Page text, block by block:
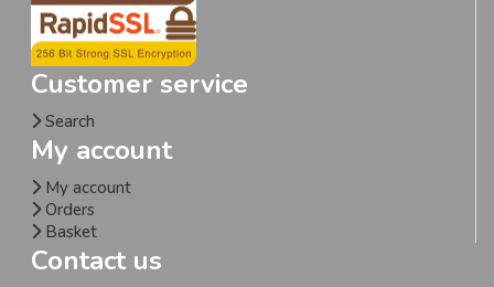
Customer service
Search
My account
My account
Orders
Basket
Contact us